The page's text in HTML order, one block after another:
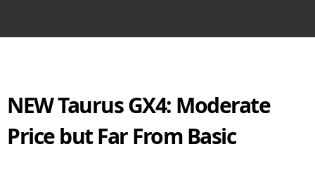
NEW Taurus GX4: Moderate
Price but Far From Basic